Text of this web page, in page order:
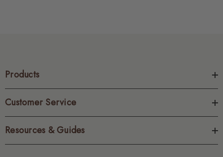
Products
Customer Service
Resources & Guides